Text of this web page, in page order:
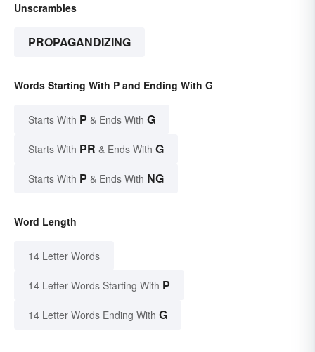
Unscrambles
PROPAGANDIZING
Words Starting With P and Ending With G
Starts With P & Ends With G
Starts With PR & Ends With G
Starts With P & Ends With NG
Word Length
14 Letter Words
14 Letter Words Starting With P
14 Letter Words Ending With G